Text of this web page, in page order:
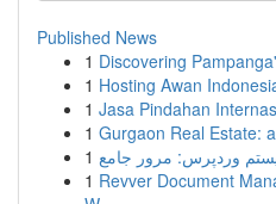
Published News
1 Discovering
1 Hosting Awan
1 Jasa Pindahan
1 Gurgaon Real Estate:
1 وردپرس: مرور جامع
1 Revver Document